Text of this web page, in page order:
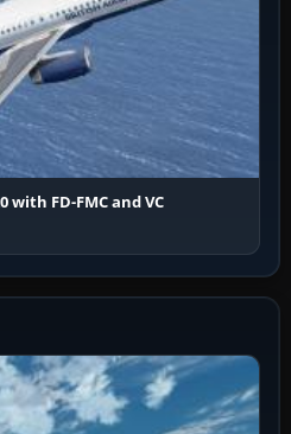
with FD-FMC and VC